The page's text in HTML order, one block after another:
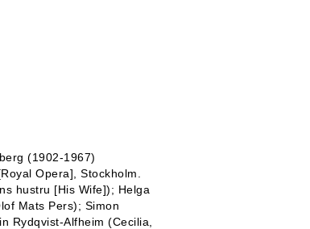
(1902-1967)
Opera], Stockholm.
hustru [His Wife]); Helga
Mats Pers); Simon
Rydqvist-Alfheim (Cecilia,